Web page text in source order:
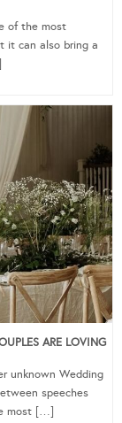
of the most
it can also bring a
ARE LOVING
unknown Wedding
speeches
most […]